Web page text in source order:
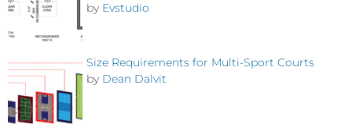
by Evstudio
Size Requirements for Multi-Sport Courts
by Dean Dalvit